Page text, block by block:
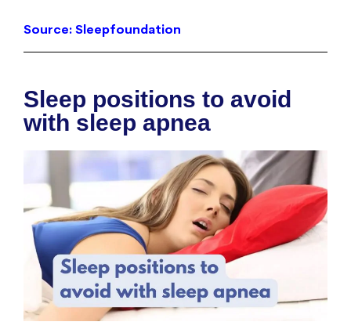
Source: Sleepfoundation
Sleep positions to avoid
with sleep apnea